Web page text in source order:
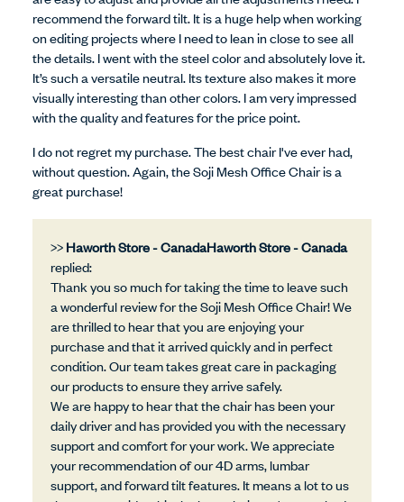
recommend the forward tilt. It is a huge help when working
on editing projects where I need to lean in close to see all
the details. I went with the steel color and absolutely love it.
It’s such a versatile neutral. Its texture also makes it more
visually interesting than other colors. I am very impressed
with the quality and features for the price point.
I do not regret my purchase. The best chair I've ever had,
without question. Again, the Soji Mesh Office Chair is a
great purchase!
>>
Haworth Store - Canada
replied:
Thank you so much for taking the time to leave such
a wonderful review for the Soji Mesh Office Chair! We
are thrilled to hear that you are enjoying your
purchase and that it arrived quickly and in perfect
condition. Our team takes great care in packaging
our products to ensure they arrive safely.
We are happy to hear that the chair has been your
daily driver and has provided you with the necessary
support and comfort for your work. We appreciate
your recommendation of our 4D arms, lumbar
support, and forward tilt features. It means a lot to us